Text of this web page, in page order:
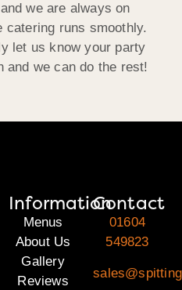
we are always on
catering runs smoothly.
let us know your party
and we can do the rest!
Information
Menus
About Us
Gallery
Reviews
Contact
01604
549823